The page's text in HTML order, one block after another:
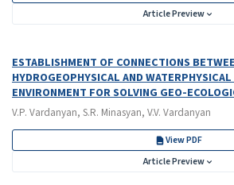
Article Preview
ESTABLISHMENT OF CONNECTIONS
HYDROGEOPHYSICAL AND
ENVIRONMENT FOR SOLVING GEO-
V.P. Vardanyan, S.R. Minasyan, V.V. Vardanyan
View PDF
Article Preview